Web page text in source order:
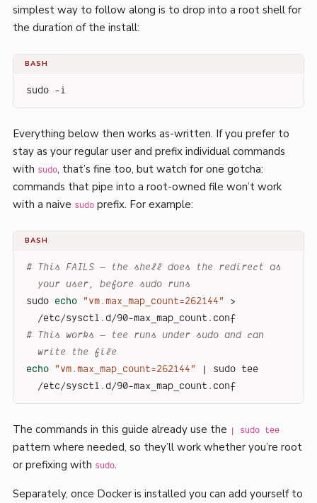
simplest way to follow along is to drop into a root shell for
the duration of the install:
BASH
sudo -i
Everything below then works as-written. If you prefer to
stay as your regular user and prefix individual commands
with sudo, that’s fine too, but watch for one gotcha:
commands that pipe into a root-owned file won’t work
with a naive sudoprefix. For example:
BASH
# This FAILS — the shell does the redirect as
your user, before sudo runs
sudo echo "vm.max_map_count=262144"
>
/etc/sysctl.d/90-max_map_count.conf
# This works — tee runs under sudo and can
write the file
echo
"vm.max_map_count=262144"
| sudo tee
/etc/sysctl.d/90-max_map_count.conf
The commands in this guide already use the | sudo tee
pattern where needed, so they’ll work whether you’re root
or prefixing with sudo.
Separately, once Docker is installed you can add yourself to